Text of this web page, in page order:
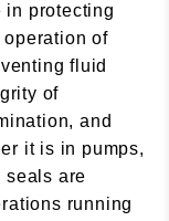
in protecting
operation of
fluid
of
and
it is in pumps,
seals are
running